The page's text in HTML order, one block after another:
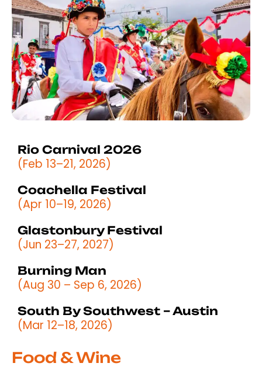
Rio Carnival 2026
(Feb 13–21, 2026)
Coachella Festival
(Apr 10–19, 2026)
Glastonbury Festival
(Jun 23–27, 2027)
Burning Man
(Aug 30 – Sep 6, 2026)
South By Southwest – Austin
(Mar 12–18, 2026)
Food & Wine